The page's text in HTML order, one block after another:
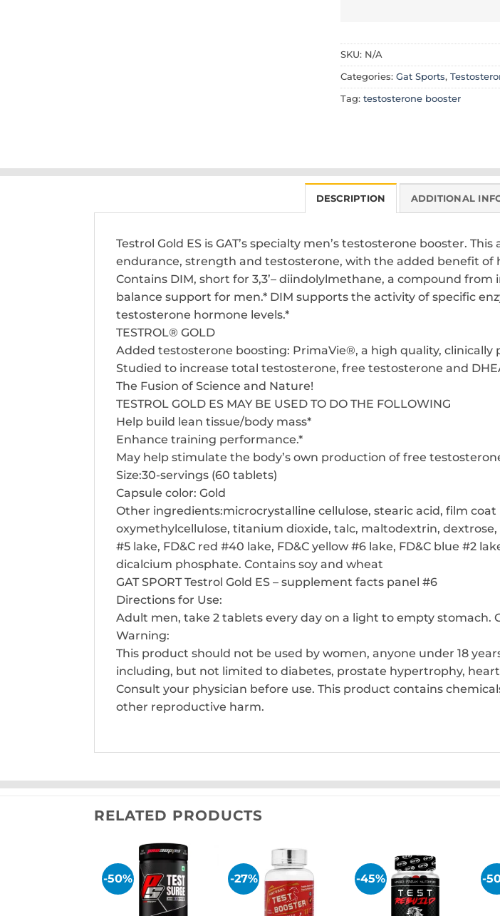
SKU: N/A
Categories: Gat Sports,
Tag: testosterone booster
DESCRIPTION ADDITIONAL
Testrol Gold ES is GAT’s specialty men’s testosterone booster.
endurance, strength and testosterone, with the added benefit of
Contains DIM, short for 3,3’– diindolylmethane, a compound
balance support for men.* DIM supports the activity of specific
testosterone hormone levels.*
TESTROL® GOLD
Added testosterone boosting: PrimaVie®, a high quality,
Studied to increase total testosterone, free testosterone and
The Fusion of Science and Nature!
TESTROL GOLD ES MAY BE USED TO DO THE FOLLOWING
Help build lean tissue/body mass*
Enhance training performance.*
May help stimulate the body’s own production of free
Size:30-servings (60 tablets)
Capsule color: Gold
Other ingredients:microcrystalline cellulose, stearic acid, film
oxymethylcellulose, titanium dioxide, talc, maltodextrin,
#5 lake, FD&C red #40 lake, FD&C yellow #6 lake, FD&C blue #2
dicalcium phosphate. Contains soy and wheat
GAT SPORT Testrol Gold ES – supplement facts panel #6
Directions for Use:
Adult men, take 2 tablets every day on a light to empty stomach.
Warning:
This product should not be used by women, anyone under 18
including, but not limited to diabetes, prostate hypertrophy,
Consult your physician before use. This product contains
other reproductive harm.
RELATED PRODUCTS
-50%
Add to
wishlist
-27%
Add to
wishlist
-45%
Add to
wishlist
-